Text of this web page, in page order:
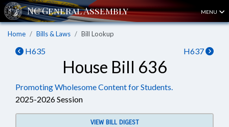
MENU
Home Bills & Laws Bill Lookup
H635 H637
House Bill 636
Promoting Wholesome Content for Students.
2025-2026 Session
VIEW BILL DIGEST